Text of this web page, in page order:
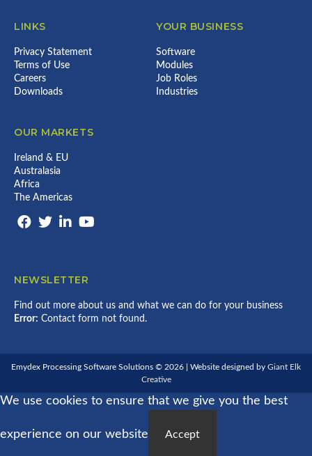
LINKS
Privacy Statement
Terms of Use
Careers
Downloads
YOUR BUSINESS
Software
Modules
Job Roles
Industries
OUR MARKETS
Ireland & EU
Australasia
Africa
The Americas
NEWSLETTER
Find out more about us and what we can do for your business
Error: Contact form not found.
Emydex Processing Software Solutions © 2026 | Website designed by Giant Elk
Creative
We use cookies to ensure that we give you the best
experience on our website Accept